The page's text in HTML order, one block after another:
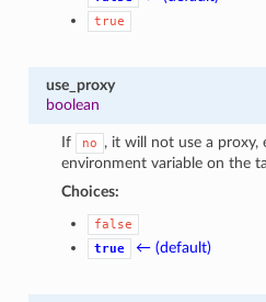
true
use_proxy
boolean
If no
, it will not use a proxy,
environment variable on the
Choices:
false
true
← (default)